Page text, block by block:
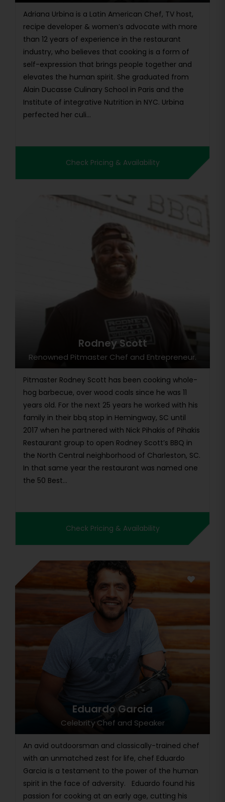
Adriana Urbina is a Latin American Chef, TV host,
recipe developer & women’s advocate with more
than 12 years of experience in the restaurant
industry, who believes that cooking is a form of
self-expression that brings people together and
elevates the human spirit. She graduated from
Alain Ducasse Culinary School in Paris and the
Institute of integrative Nutrition in NYC. Urbina
perfected her culi...
Check Pricing & Availability
Rodney Scott
Renowned Pitmaster Chef and Entrepreneur.
Pitmaster Rodney Scott has been cooking whole-
hog barbecue, over wood coals since he was 11
years old. For the next 25 years he worked with his
family in their bbq stop in Hemingway, SC until
2017 when he partnered with Nick Pihakis of Pihakis
Restaurant group to open Rodney Scott’s BBQ in
the North Central neighborhood of Charleston, SC.
In that same year the restaurant was named one
the 50 Best...
Check Pricing & Availability
Eduardo Garcia
Celebrity Chef and Speaker
An avid outdoorsman and classically-trained chef
with an unmatched zest for life, chef Eduardo
Garcia is a testament to the power of the human
spirit in the face of adversity. Eduardo found his
passion for cooking at an early age, cutting his